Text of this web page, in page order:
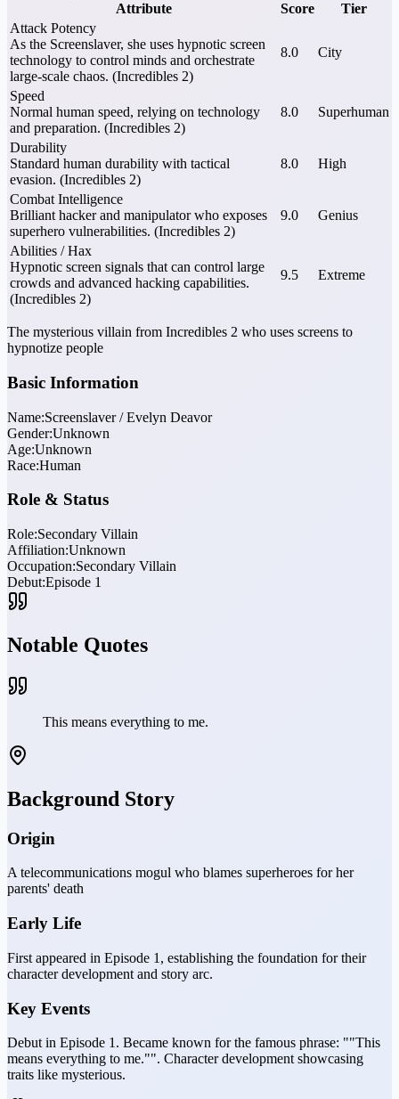
Attribute
Score
Tier
Attack Potency
As the Screenslaver, she uses hypnotic screen
technology to control minds and orchestrate
large-scale chaos. (Incredibles 2)
8.0 City
Speed
Normal human speed, relying on technology
and preparation. (Incredibles 2)
8.0 Superhuman
Durability
Standard human durability with tactical
evasion. (Incredibles 2)
8.0 High
Combat Intelligence
Brilliant hacker and manipulator who exposes
superhero vulnerabilities. (Incredibles 2)
9.0 Genius
Abilities / Hax
Hypnotic screen signals that can control large
crowds and advanced hacking capabilities.
(Incredibles 2)
9.5 Extreme
The mysterious villain from Incredibles 2 who uses screens to
hypnotize people
Basic Information
Name:Screenslaver / Evelyn Deavor
Gender:Unknown
Age:Unknown
Race:Human
Role & Status
Role:Secondary Villain
Affiliation:Unknown
Occupation:Secondary Villain
Debut:Episode 1
Notable Quotes
This means everything to me.
Background Story
Origin
A telecommunications mogul who blames superheroes for her
parents' death
Early Life
First appeared in Episode 1, establishing the foundation for their
character development and story arc.
Key Events
Debut in Episode 1. Became known for the famous phrase: ""This
means everything to me."". Character development showcasing
traits like mysterious.